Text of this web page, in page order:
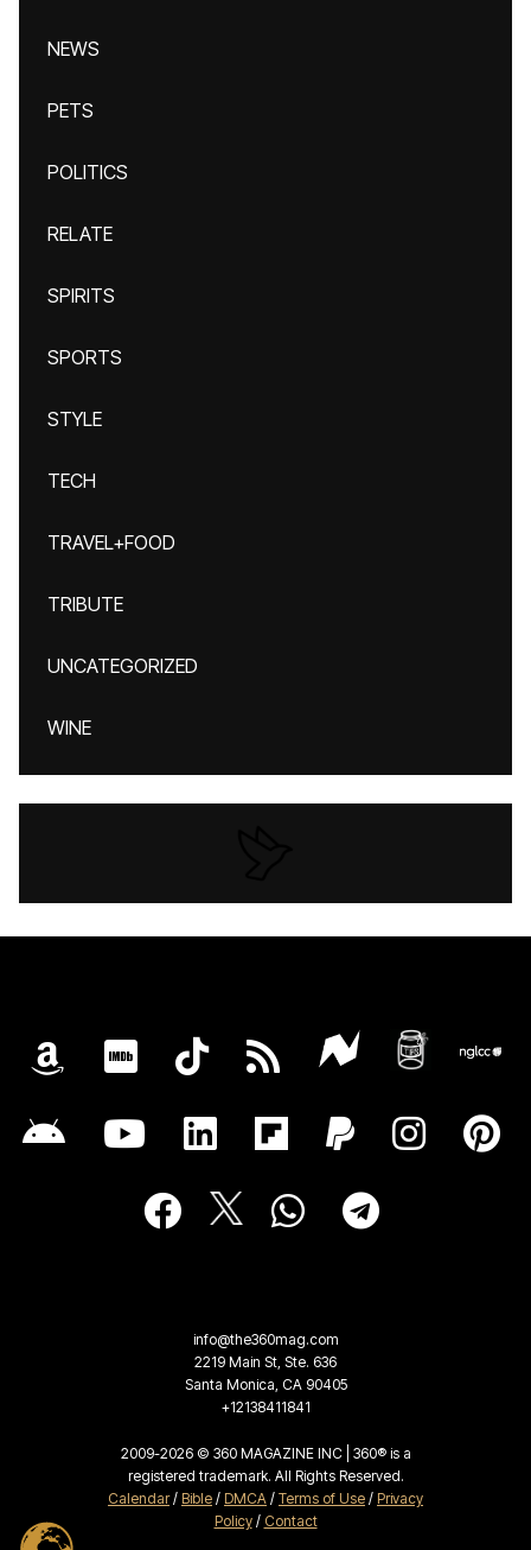
NEWS
PETS
POLITICS
RELATE
SPIRITS
SPORTS
STYLE
TECH
TRAVEL+FOOD
TRIBUTE
UNCATEGORIZED
WINE
info@the360mag.com
2219 Main St, Ste. 636
Santa Monica, CA 90405
+12138411841
2009-2026 © 360 MAGAZINE INC | 360® is a
registered trademark. All Rights Reserved.
Calendar/ Bible / DMCA / Terms of Use / Privacy
Policy/ Contact